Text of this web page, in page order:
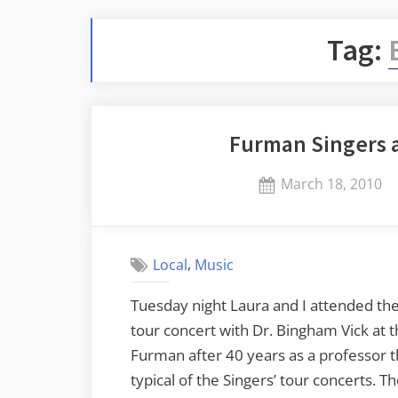
Tag:
Furman Singers
Posted
March 18, 2010
Local, Music
Tuesday night Laura and I attended
tour concert with Dr. Bingham Vick at
Furman after 40 years as a professor
typical of the Singers’ tour concerts.